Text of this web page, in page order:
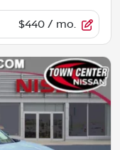
$440 / mo.